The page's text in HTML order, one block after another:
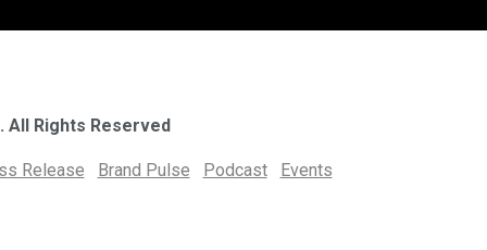
. All Rights Reserved
Release Brand Pulse Podcast Events